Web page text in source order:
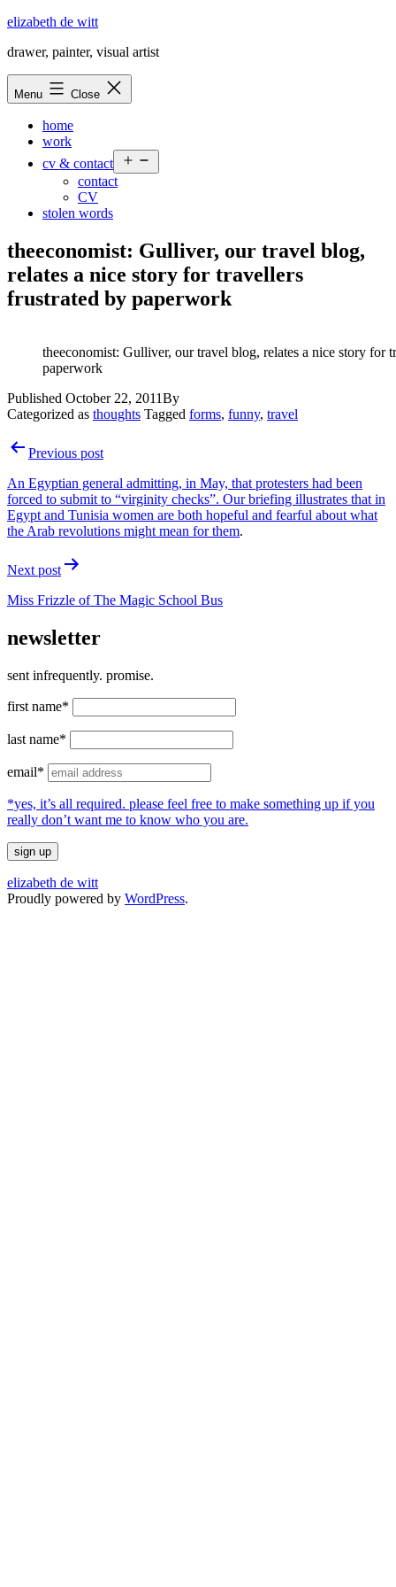
Skip
content
elizabeth de witt
drawer, painter, visual artist
Menu Close
home
work
cv & contact
menu
contact
CV
stolen words
theeconomist: Gulliver, our travel blog,
relates a nice story for travellers
frustrated by paperwork
theeconomist: Gulliver, our travel blog, relates a nice story for
paperwork
Published October 22, 2011By
Categorized as thoughts Tagged forms, funny, travel
PostPrevious post
An Egyptian general admitting, in May, that protesters had been
forced to submit to “virginity checks”. Our briefing illustrates that in
Egypt and Tunisia women are both hopeful and fearful about what
the Arab revolutions might mean for them.
Next post
Miss Frizzle ofThe Magic School Bus
newsletter
sent infrequently. promise.
first name*
last name*
email*
*yes, it’s all required. please feel free to make something up if you
really don’t want me to know who you are.
elizabeth de witt
Proudly powered by WordPress.